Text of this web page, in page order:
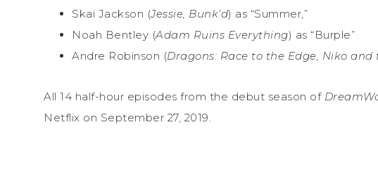
Skai Jackson (Jessie, Bunk’d) as “Summer,”
Noah Bentley (Adam Ruins Everything) as “Burple”
Andre Robinson (Dragons: Race to the Edge, Niko
All 14 half-hour episodes from the debut season of
Netflix on September 27, 2019.